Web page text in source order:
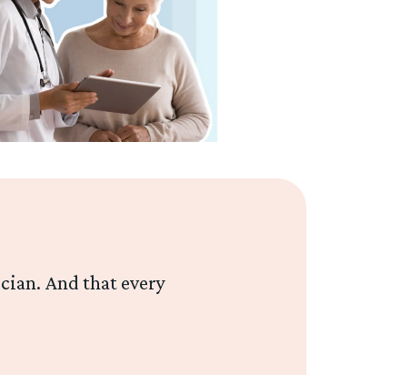
And that every